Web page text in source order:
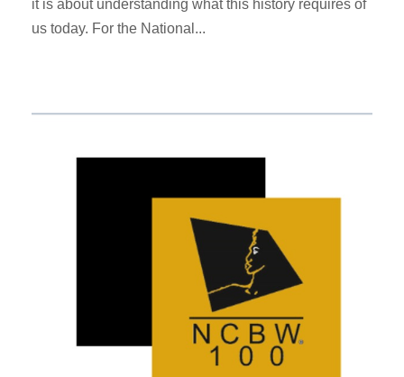
it is about understanding what this history requires of
us today. For the National...